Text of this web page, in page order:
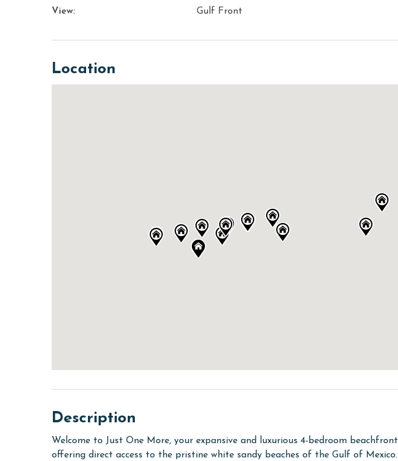
View:
Gulf Front
Location
Description
Welcome to Just One More, your expansive and luxurious 4-bedroom
offering direct access to the pristine white sandy beaches of the Gulf of